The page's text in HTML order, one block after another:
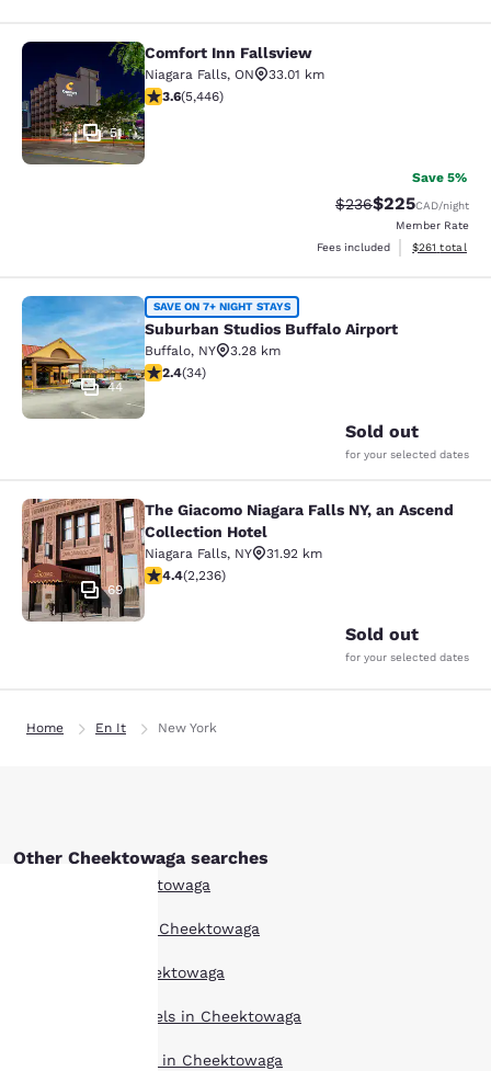
Comfort Inn Fallsview
51
Comfort Inn Fallsview
Niagara Falls, ON
33.01 km
3.63 stars rating. Good. 5446 reviews
3.6(5,446)
Save 5%
Strikethrough Rate:
$236Discounted
$225CAD/night
Member Rate
Fees included
View
$261 total
Suburban Studios Buffalo Airport
44
SAVE ON 7+ NIGHT STAYS
Suburban Studios Buffalo Airport
Buffalo, NY
3.28 km
2.35 stars rating. Fair. 34 reviews
2.4(34)
Sold out
for your selected dates
The Giacomo Niagara Falls NY, an
69
The Giacomo Niagara Falls NY, an Ascend
Collection Hotel
Niagara Falls, NY
31.92 km
4.37 stars rating. Excellent. 2236 reviews
4.4(2,236)
Sold out
for your selected dates
Home En It New York
Other Cheektowaga searches
All Hotels in Cheektowaga
Boutique Hotels in Cheektowaga
Hotel Deals in Cheektowaga
Extended Stay Hotels in Cheektowaga
Pet Friendly Hotels in Cheektowaga